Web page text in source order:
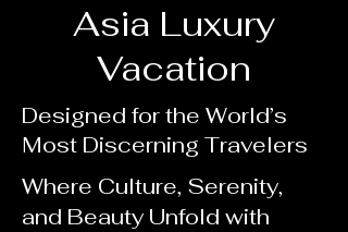
Asia Luxury
Vacation
Designed for the World’s
Most Discerning Travelers
Where Culture, Serenity,
and Beauty Unfold with